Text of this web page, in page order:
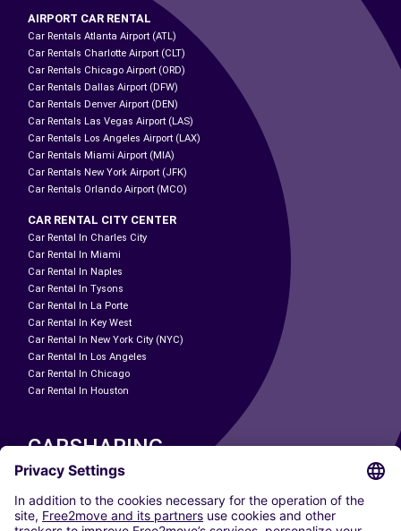
AIRPORT CAR RENTAL
Car Rentals Atlanta Airport (ATL)
Car Rentals Charlotte Airport (CLT)
Car Rentals Chicago Airport (ORD)
Car Rentals Dallas Airport (DFW)
Car Rentals Denver Airport (DEN)
Car Rentals Las Vegas Airport (LAS)
Car Rentals Los Angeles Airport (LAX)
Car Rentals Miami Airport (MIA)
Car Rentals New York Airport (JFK)
Car Rentals Orlando Airport (MCO)
CAR RENTAL CITY CENTER
Car Rental In Charles City
Car Rental In Miami
Car Rental In Naples
Car Rental In Tysons
Car Rental In La Porte
Car Rental In Key West
Car Rental In New York City (NYC)
Car Rental In Los Angeles
Car Rental In Chicago
Car Rental In Houston
CARSHARING
OUR CITIES
Paris
Madrid